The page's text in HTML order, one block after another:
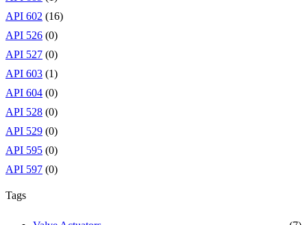
API 602 (16)
API 526 (0)
API 527 (0)
API 603 (1)
API 604 (0)
API 528 (0)
API 529 (0)
API 595 (0)
API 597 (0)
Tags